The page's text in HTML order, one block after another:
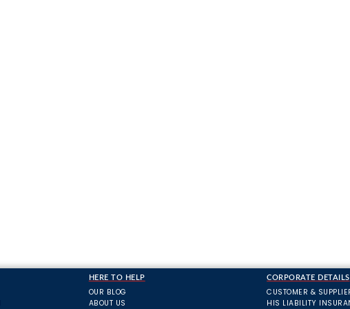
HERE TO HELP
OUR BLOG
ABOUT US
CORPORATE DETAILS
CUSTOMER &
HIS LIABILITY